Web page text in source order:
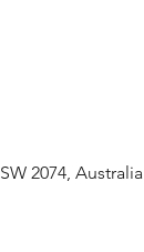
2074, Australia